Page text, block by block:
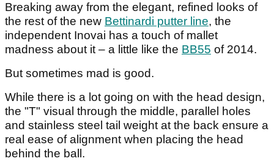
Breaking away from the elegant, refined looks of
the rest of the new Bettinardi putter line, the
independent Inovai has a touch of mallet
madness about it – a little like the BB55 of 2014.
But sometimes mad is good.
While there is a lot going on with the head design,
the "T" visual through the middle, parallel holes
and stainless steel tail weight at the back ensure a
real ease of alignment when placing the head
behind the ball.